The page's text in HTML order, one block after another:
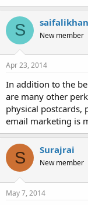
S New member
Apr 23, 2014
In addition to the
are many other
physical postcards,
email marketing is
S Surajrai
New member
May 7, 2014